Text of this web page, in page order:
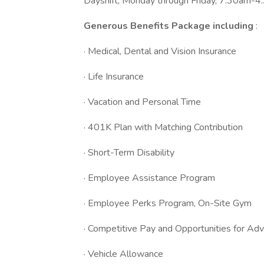
Generous Benefits Package including :
· Medical, Dental and Vision Insurance
· Life Insurance
· Vacation and Personal Time
· 401K Plan with Matching Contribution
· Short-Term Disability
· Employee Assistance Program
· Employee Perks Program, On-Site Gym
· Competitive Pay and Opportunities for
· Vehicle Allowance